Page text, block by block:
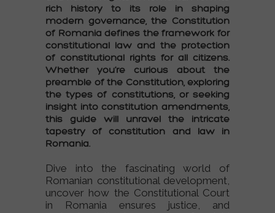
rich history to its role in shaping
modern governance, the Constitution
of Romania defines the framework for
constitutional law and the protection
of constitutional rights for all citizens.
Whether you’re curious about the
preamble of the Constitution, exploring
thetypes of constitutions, or seeking
insight intoconstitution amendments
this guide will unravel the intricate
tapestry ofconstitution and lawin
Romania.
Dive into the fascinating world of
Romanian constitutional development
uncover how the Constitutional Court
in Romania ensures justice, and